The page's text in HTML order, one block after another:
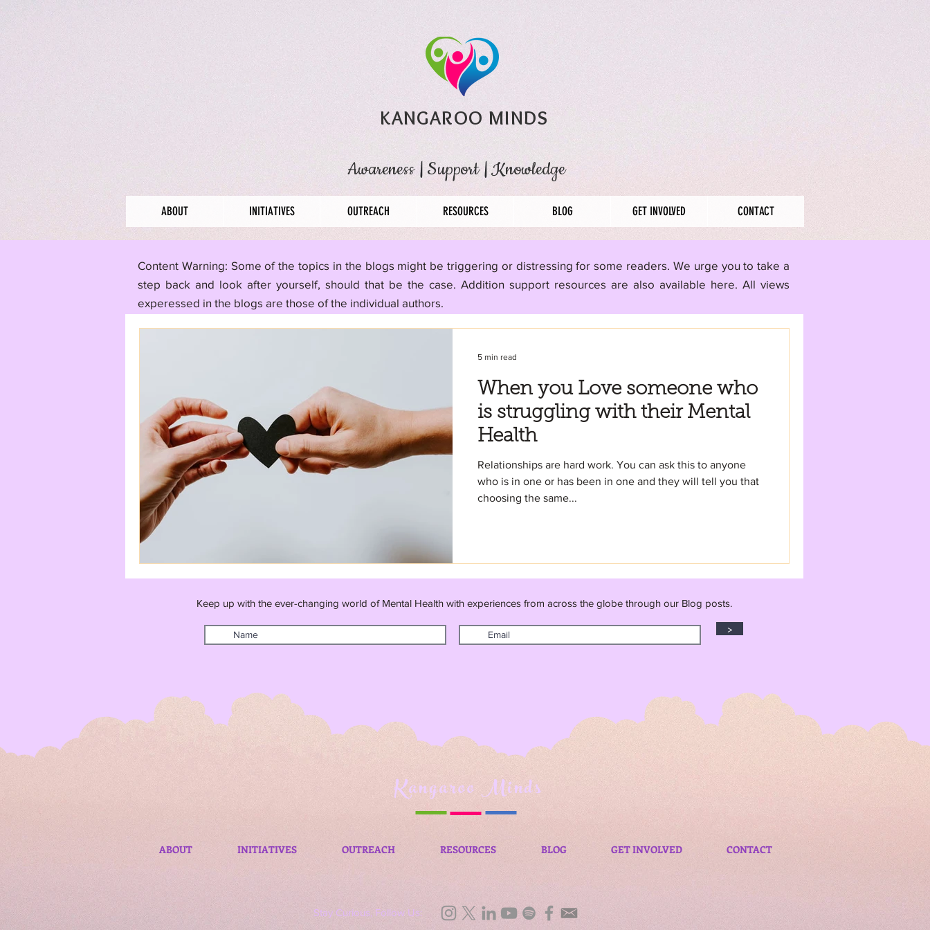
KANGAROO MINDS
Awareness | Support| Knowledge
ABOUT INITIATIVES OUTREACH RESOURCES BLOG GET INVOLVED CONTACT
When you Love someone who
is struggling with their Mental
Health
Relationships are hard work. You can ask this to anyone
who is in one or has been in one and they will tell you that
choosing the same...
5 min read
​Content Warning: Some of the topics in the blogs might be triggering or distressing for some readers. We urge you to take a
step back and look after yourself, should that be the case. Addition support resources are also available here. All views
experessed in the blogs are those of the individual authors.
Keep up with the ever-changing world of Mental Health with experiences from across the globe through our Blog posts.
>
Kangaroo Minds
ABOUT INITIATIVES OUTREACH RESOURCES BLOG GET INVOLVED CONTACT
Stay Curious, Follow Us: